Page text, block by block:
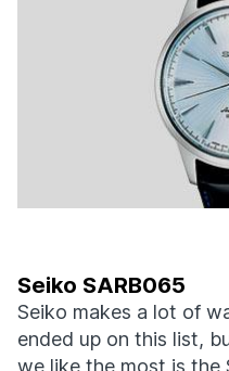
Seiko SARB065
Seiko makes a lot of
ended up on this list,
we like the most is the